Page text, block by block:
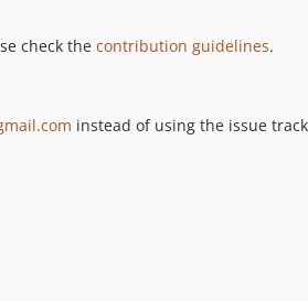
check the contribution guidelines.
instead of using the issue